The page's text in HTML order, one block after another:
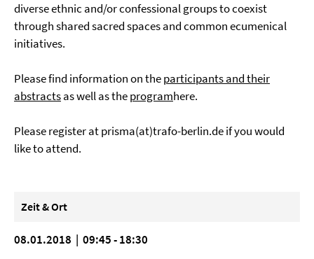
diverse ethnic and/or confessional groups to coexist
through shared sacred spaces and common ecumenical
initiatives.
Please find information on theparticipants and their
abstractsas well as theprogramhere.
Please register atprisma(at)trafo-berlin.deif you would
like to attend.
Zeit & Ort
08.01.2018 | 09:45 - 18:30